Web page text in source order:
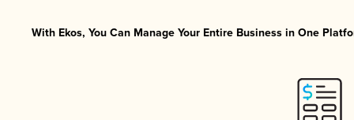
With Ekos, You Can Manage Your Entire Business in One